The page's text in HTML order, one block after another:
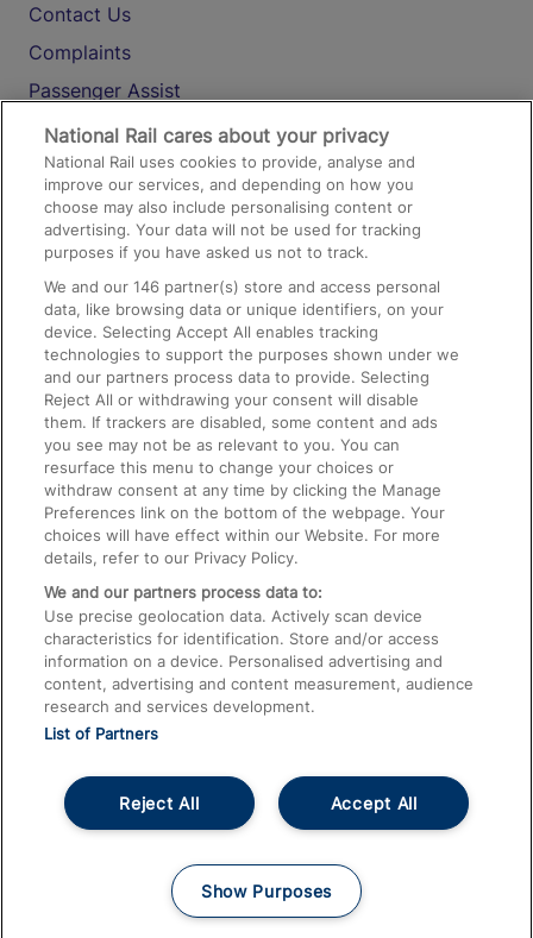
Contact Us
Complaints
Passenger Assist
Media
Text 61016
On the Train
Accessible Train Travel and Facilities
Train Travel with Bicycles
Train Travel with Pets
Train Travel with Children
Food and Drink
© 2026
Accessible InformationCareers
Terms and Conditions
National Rail cares about your privacy
National Rail uses cookies to provide, analyse and
improve our services, and depending on how you
choose may also include personalising content or
advertising. Your data will not be used for tracking
purposes if you have asked us not to track.
We and our146 partner(s) store and access personal
data, like browsing data or unique identifiers, on your
device. Selecting Accept All enables tracking
technologies to support the purposes shown under we
and our partners process data to provide. Selecting
Reject All or withdrawing your consent will disable
them. If trackers are disabled, some content and ads
you see may not be as relevant to you. You can
resurface this menu to change your choices or
withdraw consent at any time by clicking the Manage
Preferences link on the bottom of the webpage. Your
choices will have effect within our Website. For more
details, refer to our Privacy Policy.
We and our partners process data to:
Use precise geolocation data. Actively scan device
characteristics for identification. Store and/or access
information on a device. Personalised advertising and
content, advertising and content measurement, audience
research and services development.
List of Partners
Accept All
Reject All
Show Purposes